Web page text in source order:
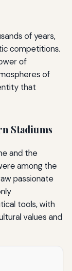
of years,
competitions.
of
of
that
Stadiums
and the
among the
passionate
tools, with
values and